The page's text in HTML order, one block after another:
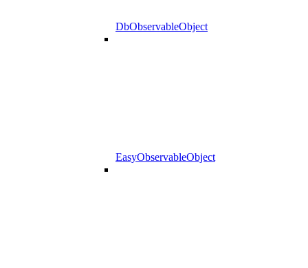
DbObservableObject
EasyObservableObject